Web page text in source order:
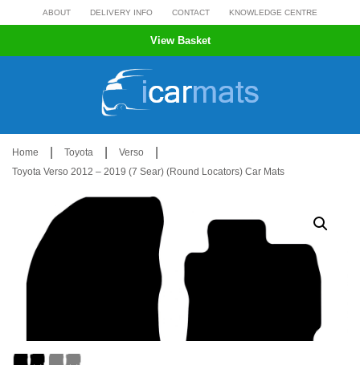
to
ABOUT DELIVERY INFO CONTACT KNOWLEDGE CENTRE
View Basket
Home Toyota Verso
Toyota Verso 2012 – 2019 (7 Sear) (Round Locators) Car Mats